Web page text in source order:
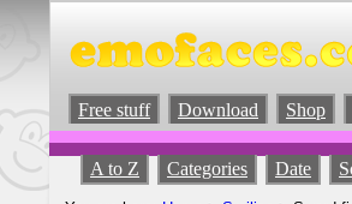
Free stuff Download Shop
A to Z Categories Date